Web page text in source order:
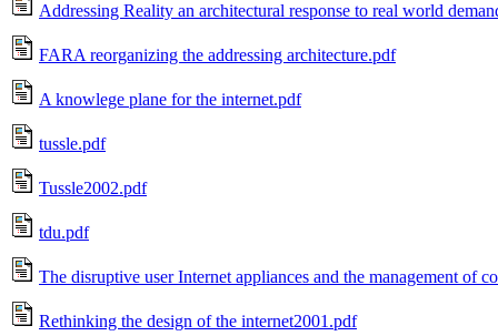
Addressing Reality an architectural response to real world
FARA reorganizing the addressing architecture.pdf
A knowlege plane for the internet.pdf
tussle.pdf
Tussle2002.pdf
tdu.pdf
The disruptive user Internet appliances and the management of
Rethinking the design of the internet2001.pdf